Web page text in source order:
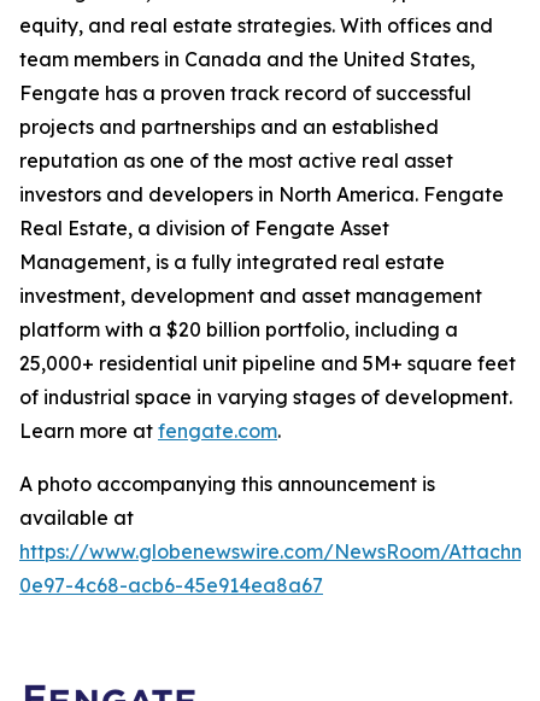
equity, and real estate strategies. With offices and
team members in Canada and the United States,
Fengate has a proven track record of successful
projects and partnerships and an established
reputation as one of the most active real asset
investors and developers in North America. Fengate
Real Estate, a division of Fengate Asset
Management, is a fully integrated real estate
investment, development and asset management
platform with a $20 billion portfolio, including a
25,000+ residential unit pipeline and 5M+ square feet
of industrial space in varying stages of development.
Learn more at fengate.com.
A photo accompanying this announcement is
available at
https://www.globenewswire.com/NewsRoom/
0e97-4c68-acb6-45e914ea8a67